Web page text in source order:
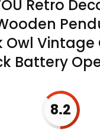
Best Chiming
11.4 x 17.5 x 2.8
a pendulum.
melody
automatic
AA batteries are
inclusion
Retro
Owl Vintage
Battery
8.2